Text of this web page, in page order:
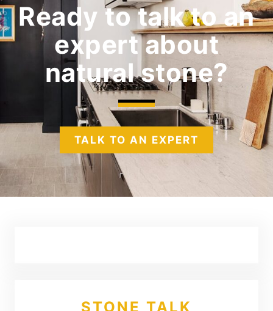
Ready to talk to an
expertabout
natural stone?
TALK TO AN EXPERT
STONE TALK